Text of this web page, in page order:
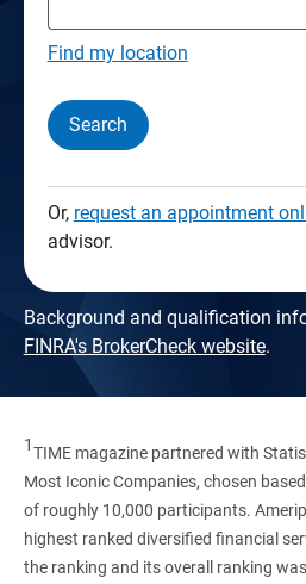
Find my location
Search
Or, request an appointment
advisor.
Background and qualification
FINRA's BrokerCheck website.
1TIME magazine partnered with
Most Iconic Companies, chosen
of roughly 10,000 participants.
highest ranked diversified financial
the ranking and its overall ranking